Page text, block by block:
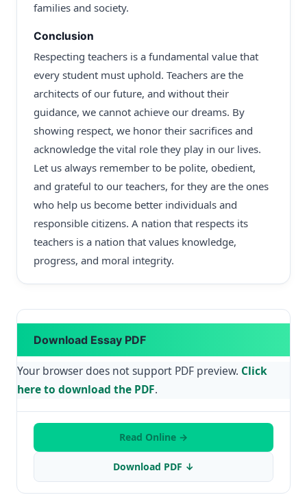
families and society.
Conclusion
Respecting teachers is a fundamental value that
every student must uphold. Teachers are the
architects of our future, and without their
guidance, we cannot achieve our dreams. By
showing respect, we honor their sacrifices and
acknowledge the vital role they play in our lives.
Let us always remember to be polite, obedient,
and grateful to our teachers, for they are the ones
who help us become better individuals and
responsible citizens. A nation that respects its
teachers is a nation that values knowledge,
progress, and moral integrity.
Download Essay PDF
Your browser does not support PDF preview. Click
here to download the PDF.
Read Online →
Download PDF ↓